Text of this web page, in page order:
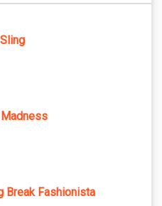
Break Fashionista